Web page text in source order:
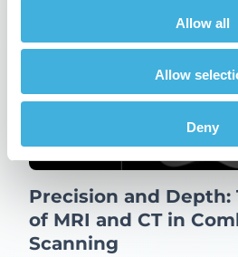
Allow all
Allow
Deny
Precision and Depth:
of MRI and CT in
Scanning